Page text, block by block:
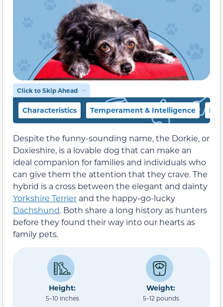
Click to Skip Ahead
Characteristics Temperament & Intelligence
Despite the funny-sounding name, the Dorkie, or
Doxieshire, is a lovable dog that can make an
ideal companion for families and individuals who
can give them the attention that they crave. The
hybrid is a cross between the elegant and dainty
Yorkshire Terrier and the happy-go-lucky
Dachshund. Both share a long history as hunters
before they found their way into our hearts as
family pets.
Height:
5–10 inches
Weight:
5–12 pounds